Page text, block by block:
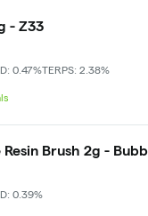
- Z33
0.47%TERPS: 2.38%
Resin Brush 2g -
0.39%